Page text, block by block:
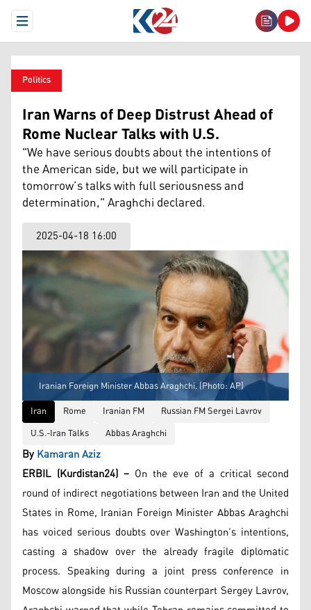
Open Menu
Politics
Iran Warns of Deep Distrust Ahead of
Rome Nuclear Talks with U.S.
"We have serious doubts about the intentions of
the American side, but we will participate in
tomorrow’s talks with full seriousness and
determination," Araghchi declared.
2025-04-18 16:00
Iranian Foreign Minister Abbas Araghchi. (Photo: AP)
Iran
Rome Iranian FM
Russian FM Sergei Lavrov
U.S.-Iran Talks
Abbas Araghchi
ByKamaran Aziz
ERBIL (Kurdistan24) – On the eve of a critical second
round of indirect negotiations between Iran and the United
States in Rome, Iranian Foreign Minister Abbas Araghchi
has voiced serious doubts over Washington’s intentions,
casting a shadow over the already fragile diplomatic
process. Speaking during a joint press conference in
Moscow alongside his Russian counterpart Sergey Lavrov,